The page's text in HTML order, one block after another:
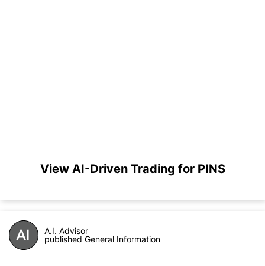
View AI-Driven Trading for PINS
A.I. Advisor
published General Information